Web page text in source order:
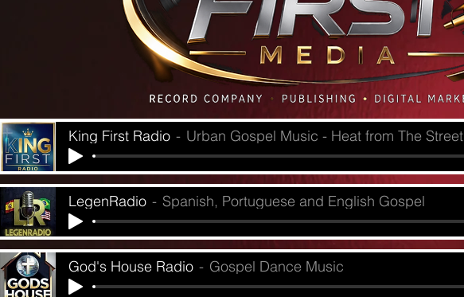
King First Radio Urban Gospel Music - Heat from The Street
LegenRadio Spanish, Portuguese and English Gospel
God's House Radio Gospel Dance Music